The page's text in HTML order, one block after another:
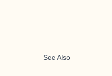
See Also